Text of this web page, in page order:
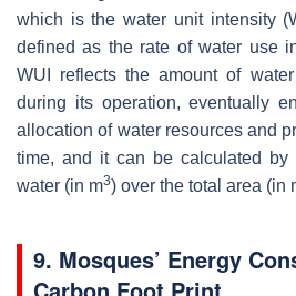
which is the water unit intensity
defined as the rate of water use
WUI reflects the amount of
during its operation, eventually
allocation of water resources and
time, and it can be calculated by
water (in m3) over the total area (in
9. Mosques’ Energy